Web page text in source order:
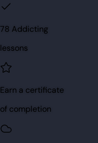
78 Addicting
lessons
Earn a certificate
of completion